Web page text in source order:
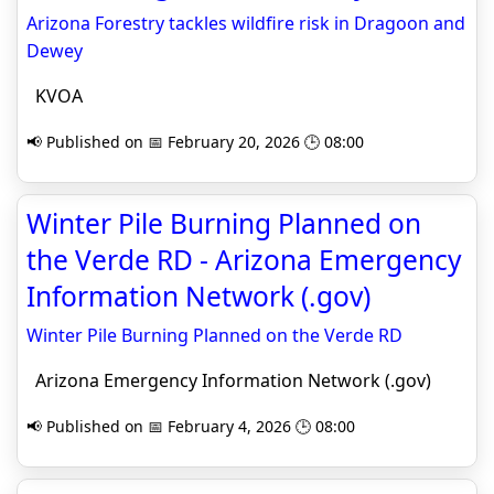
Arizona Forestry tackles wildfire risk in Dragoon and
Dewey
KVOA
📢 Published on 📅 February 20, 2026 🕒 08:00
Winter Pile Burning Planned on
the Verde RD - Arizona Emergency
Information Network (.gov)
Winter Pile Burning Planned on the Verde RD
Arizona Emergency Information Network (.gov)
📢 Published on 📅 February 4, 2026 🕒 08:00